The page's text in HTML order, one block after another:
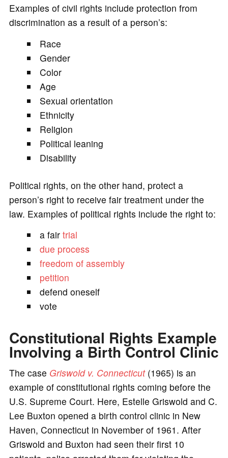
Examples of civil rights include protection from
discrimination as a result of a person’s:
Race
Gender
Color
Age
Sexual orientation
Ethnicity
Religion
Political leaning
Disability
Political rights, on the other hand, protect a
person’s right to receive fair treatment under the
law. Examples of political rights include the right to:
a fairtrial
due process
freedom of assembly
petition
defend oneself
vote
Constitutional Rights Example
Involving a Birth Control Clinic
The case Griswold v. Connecticut(1965) is an
example of constitutional rights coming before the
U.S. Supreme Court. Here, Estelle Griswold and C.
Lee Buxton opened a birth control clinic in New
Haven, Connecticut in November of 1961. After
Griswold and Buxton had seen their first 10